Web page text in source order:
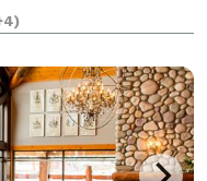
Regardless of
your weddi